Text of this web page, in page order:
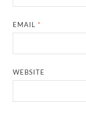
EMAIL *
WEBSITE